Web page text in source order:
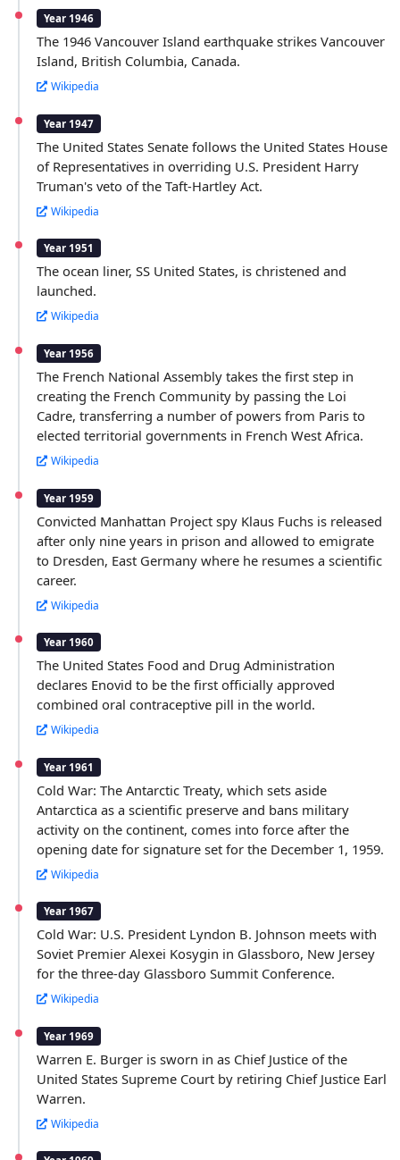
Year 1946
The 1946 Vancouver Island earthquake strikes Vancouver
Island, British Columbia, Canada.
Wikipedia
Year 1947
The United States Senate follows the United States House
of Representatives in overriding U.S. President Harry
Truman's veto of the Taft-Hartley Act.
Wikipedia
Year 1951
The ocean liner, SS United States, is christened and
launched.
Wikipedia
Year 1956
The French National Assembly takes the first step in
creating the French Community by passing the Loi
Cadre, transferring a number of powers from Paris to
elected territorial governments in French West Africa.
Wikipedia
Year 1959
Convicted Manhattan Project spy Klaus Fuchs is released
after only nine years in prison and allowed to emigrate
to Dresden, East Germany where he resumes a scientific
career.
Wikipedia
Year 1960
The United States Food and Drug Administration
declares Enovid to be the first officially approved
combined oral contraceptive pill in the world.
Wikipedia
Year 1961
Cold War: The Antarctic Treaty, which sets aside
Antarctica as a scientific preserve and bans military
activity on the continent, comes into force after the
opening date for signature set for the December 1, 1959.
Wikipedia
Year 1967
Cold War: U.S. President Lyndon B. Johnson meets with
Soviet Premier Alexei Kosygin in Glassboro, New Jersey
for the three-day Glassboro Summit Conference.
Wikipedia
Year 1969
Warren E. Burger is sworn in as Chief Justice of the
United States Supreme Court by retiring Chief Justice Earl
Warren.
Wikipedia